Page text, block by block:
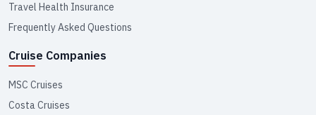
Travel Health Insurance
Frequently Asked Questions
Cruise Companies
MSC Cruises
Costa Cruises